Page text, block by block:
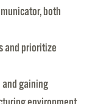
both
and prioritize
and gaining